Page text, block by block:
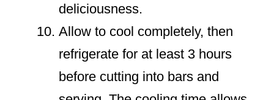
deliciousness.
Allow to cool completely, then
refrigerate for at least 3 hours
before cutting into bars and